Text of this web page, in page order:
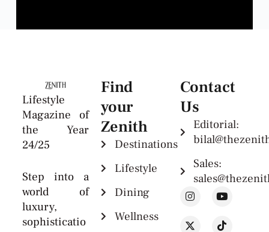
Find
your
Zenith
Destinations
Lifestyle
Dining
Wellness
Contact
Us
Editorial:
Sales:
Lifestyle
Magazine of
the Year
24/25
Step into a
world of
luxury,
sophisticatio